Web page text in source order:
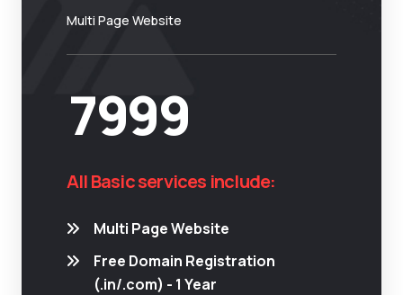
Multi Page Website
7999
All Basic services include:
Multi Page Website
Free Domain Registration
(.in/.com) - 1 Year